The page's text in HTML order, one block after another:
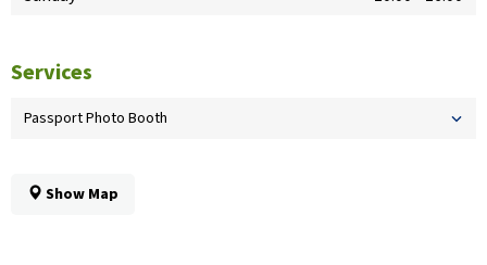
Services
Passport Photo Booth
Show Map